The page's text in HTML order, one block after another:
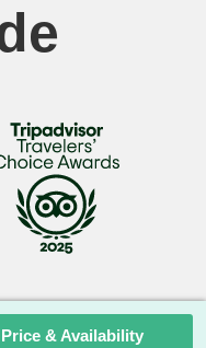
Itinerary Included /
Price & Availability